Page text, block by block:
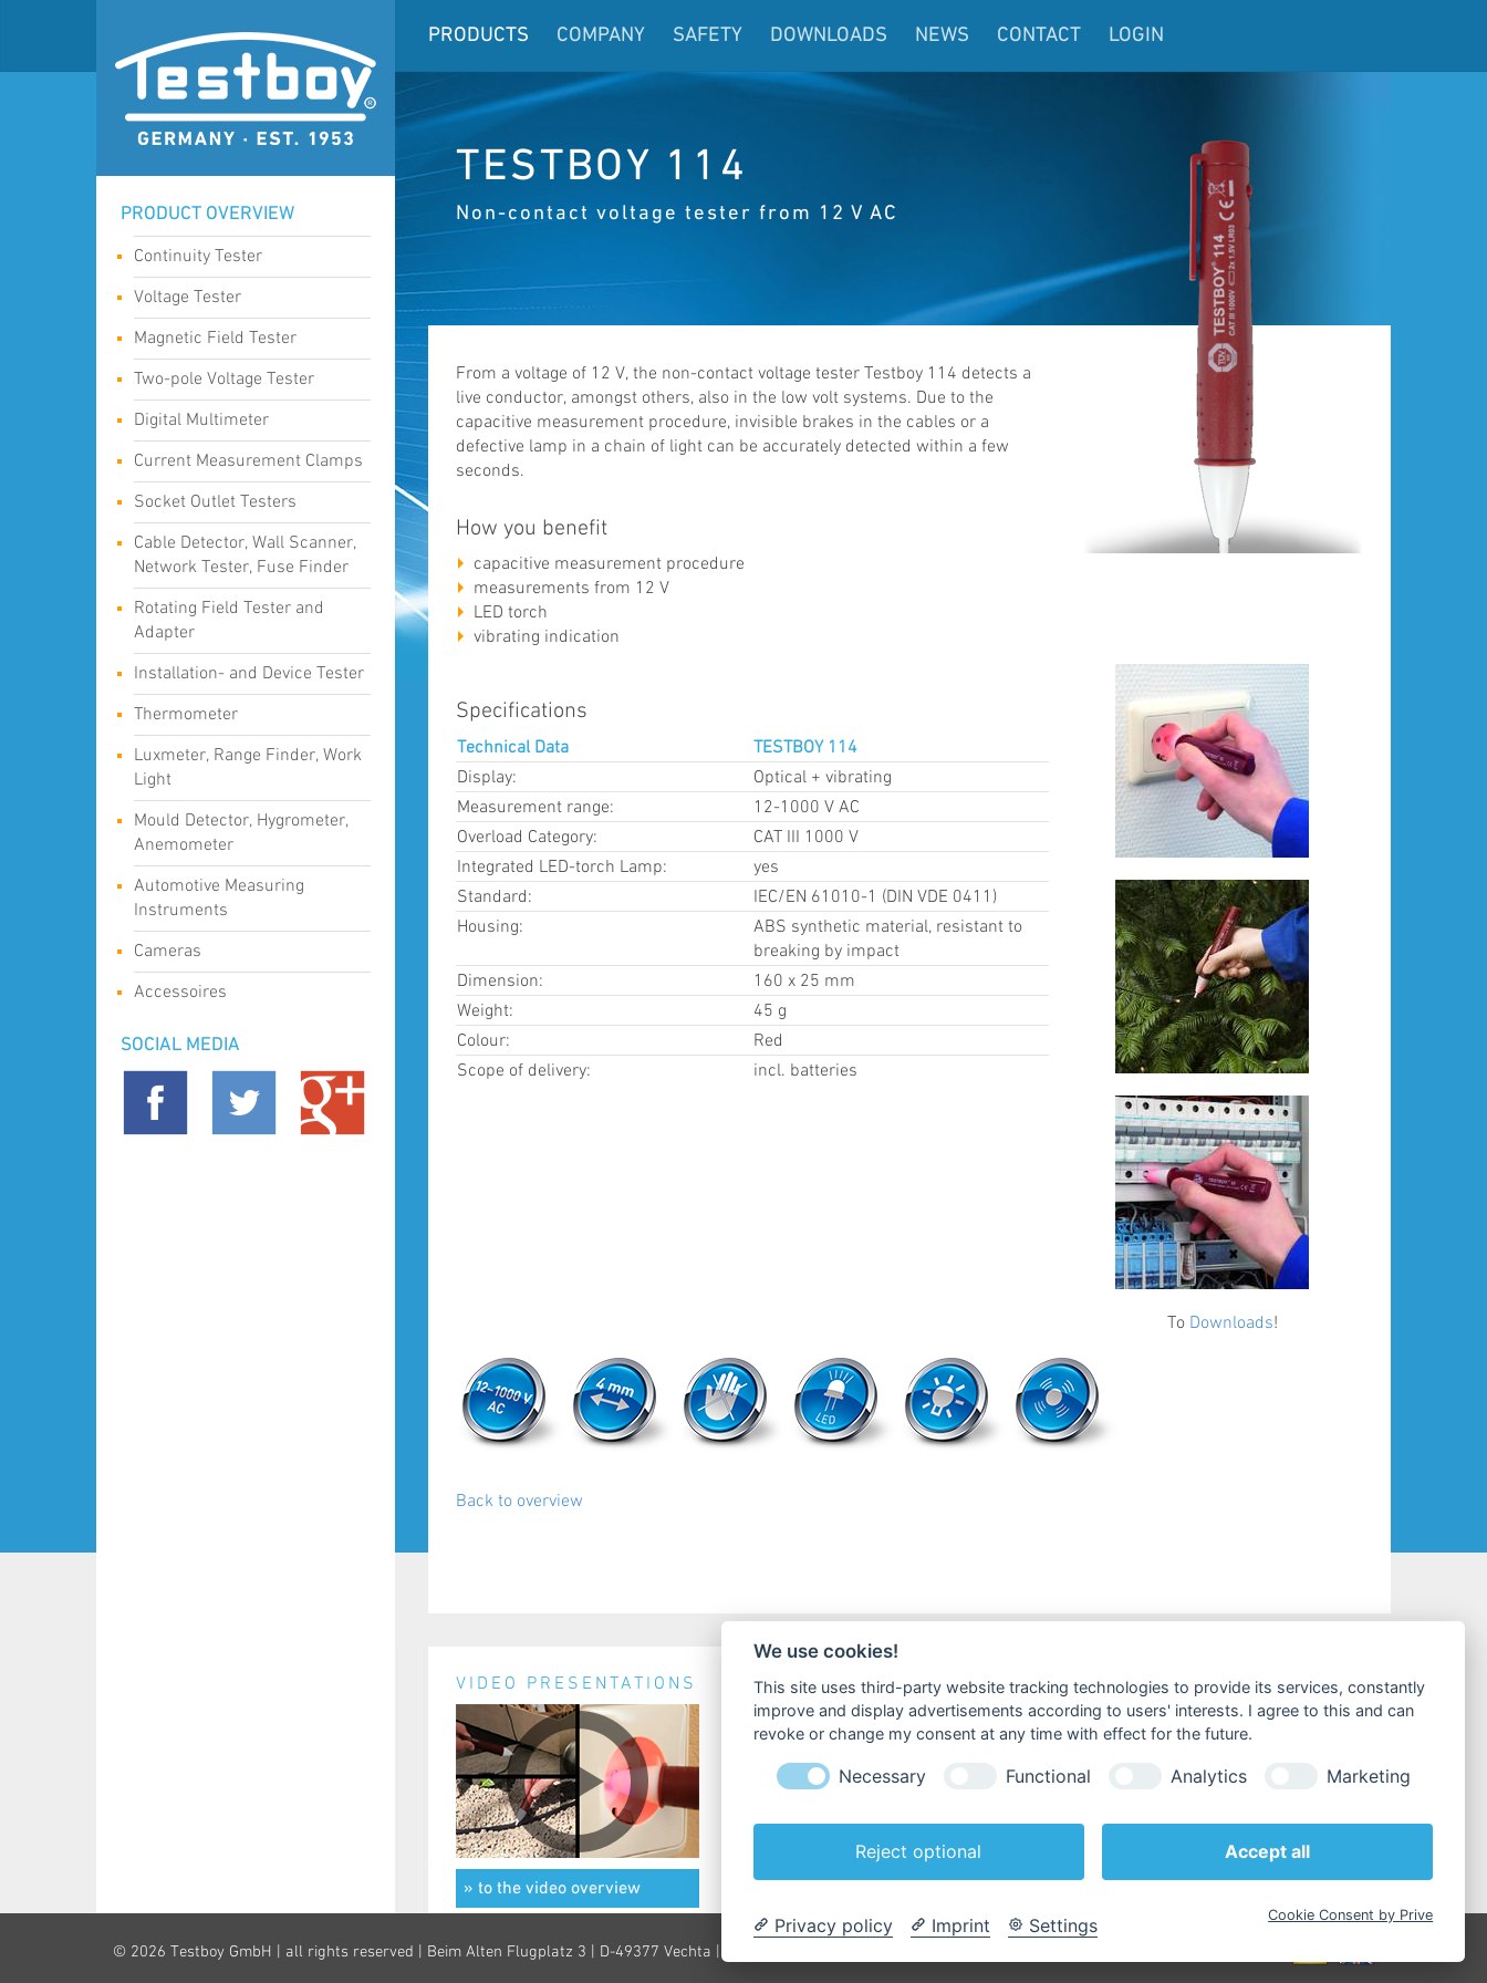
PRODUCTS COMPANY SAFETY DOWNLOADS NEWS CONTACT LOGIN
PRODUCT OVERVIEW
Continuity Tester
Voltage Tester
Magnetic Field Tester
Two-pole Voltage Tester
Digital Multimeter
Current Measurement Clamps
Socket Outlet Testers
Cable Detector, Wall Scanner,
Network Tester, Fuse Finder
Rotating Field Tester and
Adapter
Installation- and Device Tester
Thermometer
Luxmeter, Range Finder, Work
Light
Mould Detector, Hygrometer,
Anemometer
Automotive Measuring
Instruments
Cameras
Accessoires
SOCIAL MEDIA
TESTBOY 114
Non-contact voltage tester from 12 V AC
From a voltage of 12 V, the non-contact voltage tester Testboy 114 detects a
live conductor, amongst others, also in the low volt systems. Due to the
capacitive measurement procedure, invisible brakes in the cables or a
defective lamp in a chain of light can be accurately detected within a few
seconds.
How you benefit
capacitive measurement procedure
measurements from 12 V
LED torch
vibrating indication
Specifications
Technical Data
TESTBOY 114
Display:
Optical + vibrating
Measurement range:
12-1000 V AC
Overload Category:
CAT III 1000 V
Integrated LED-torch Lamp:
yes
Standard:
IEC/EN 61010-1 (DIN VDE 0411)
Housing:
ABS synthetic material, resistant to
breaking by impact
Dimension:
160 x 25 mm
Weight:
45 g
Colour:
Red
Scope of delivery:
incl. batteries
To Downloads!
Back to overview
VIDEO PRESENTATIONS NEWS & EVENTS
No news available.
CONTACT & SERVICES
Costumer Service
+49 (0)4441 / 84536
» to the video overview
© 2026 Testboy GmbH | all rights reserved | Beim Alten Flugplatz 3 | D-49377 Vechta |
We use cookies!
This site uses third-party website tracking technologies to provide its services, constantly
improve and display advertisements according to users' interests. I agree to this and can
revoke or change my consent at any time with effect for the future.
Necessary Functional Analytics Marketing
Reject optional Accept all
Privacy policy Imprint Settings Cookie Consent by Prive